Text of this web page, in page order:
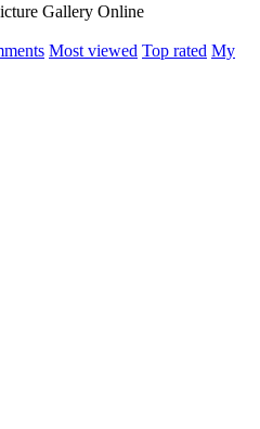
Gallery Online
Most viewed Top rated My